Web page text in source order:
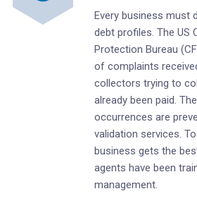
Every business must
debt profiles. The US
Protection Bureau
of complaints
collectors trying to
already been paid.
occurrences are
validation services.
business gets the
agents have been
management.